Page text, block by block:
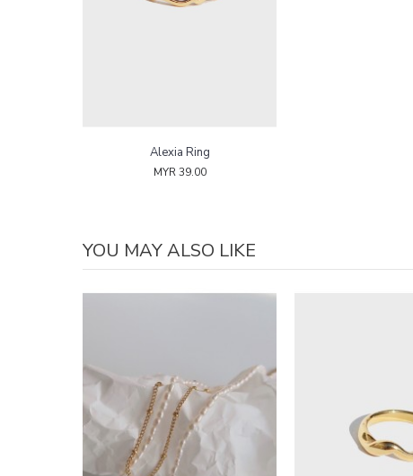
Alexia Ring
MYR 39.00
YOU MAY ALSO LIKE